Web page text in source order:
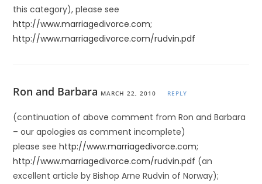
this category), please see
http://www.marriagedivorce.com;
http://www.marriagedivorce.com/rudvin.pdf
Ron and Barbara MARCH 22, 2010 REPLY
(continuation of above comment from Ron and Barbara
– our apologies as comment incomplete)
please seehttp://www.marriagedivorce.com;
http://www.marriagedivorce.com/rudvin.pdf (an
excellent article by Bishop Arne Rudvin of Norway);